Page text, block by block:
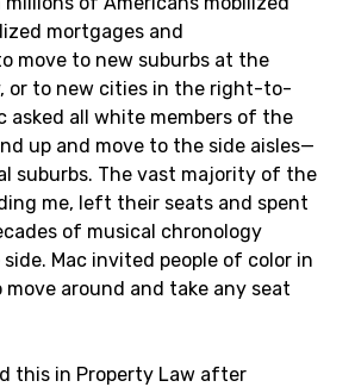
mortgages and
move to new suburbs at the
or to new cities in the right-to-
asked all white members of the
up and move to the side aisles—
suburbs. The vast majority of the
me, left their seats and spent
of musical chronology
Mac invited people of color in
around and take any seat
this in Property Law after